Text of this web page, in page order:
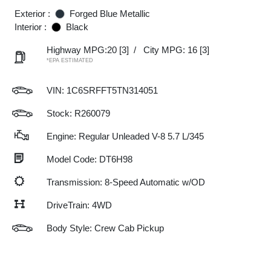
Exterior :
Forged Blue Metallic
Interior :
Black
Highway MPG:20 [3] / City MPG: 16 [3]
*EPA ESTIMATED
VIN: 1C6SRFFT5TN314051
Stock: R260079
Engine: Regular Unleaded V-8 5.7 L/345
Model Code: DT6H98
Transmission: 8-Speed Automatic w/OD
DriveTrain: 4WD
Body Style: Crew Cab Pickup